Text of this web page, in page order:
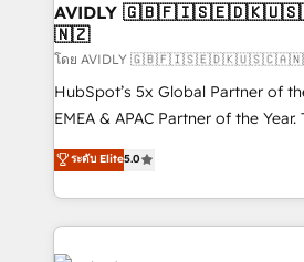
AVIDLY
🇳🇿
โดย AVIDLY
HubSpot’s 5x Global Partner of
EMEA & APAC Partner of the
experienced and fully accredited
Partner. 🚀 With 2,750+ HubSpot projects delivered
and 370+ specialists across
we de-risk complex CRM
accelerate ROI across every HubSpot
ระดับ Elite5.0